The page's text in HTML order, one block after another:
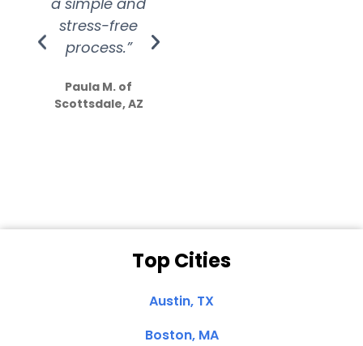
stress-free
process.”
Paula M. of
Scottsdale, AZ
Top Cities
Austin, TX
Boston, MA